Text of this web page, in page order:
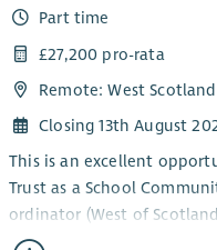
Part time
£27,200 pro-rata
Remote: West Scotland
Closing 13th August
This is an excellent
Trust as a School
ordinator (West of
time working within our